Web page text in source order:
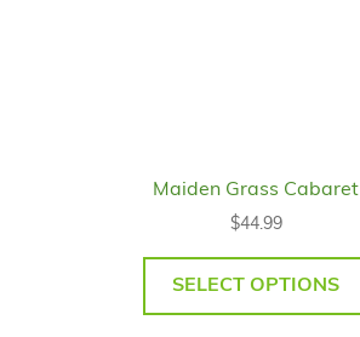
Maiden Grass Cabaret
$44.99
SELECT OPTIONS